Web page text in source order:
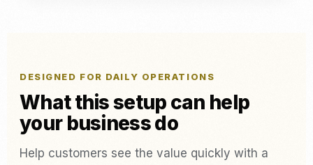
DESIGNED FOR DAILY OPERATIONS
What this setup can help
your business do
Help customers see the value quickly with a